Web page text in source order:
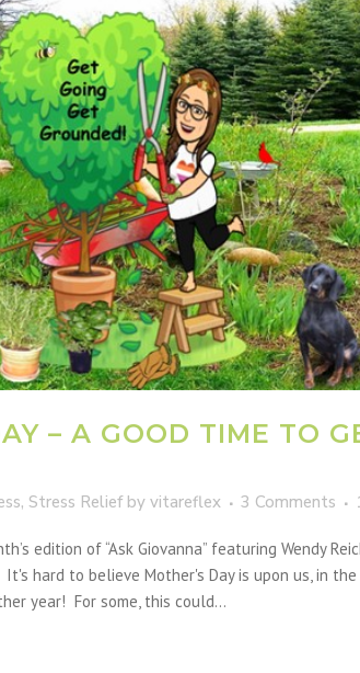
– A GOOD TIME TO
, Stress Relief by vitareflex 3 Comments
edition of “Ask Giovanna” featuring Wendy
hard to believe Mother's Day is upon us, in
year! For some, this could...